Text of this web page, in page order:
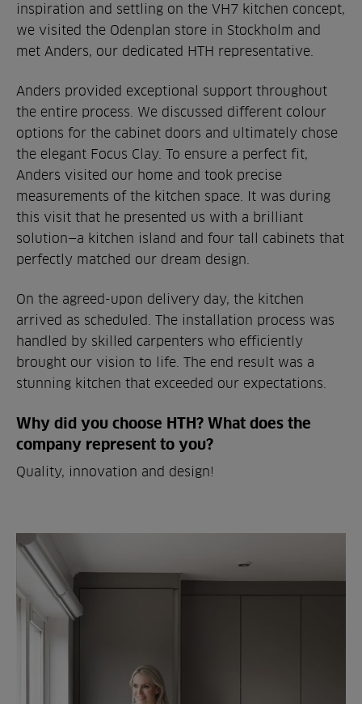
inspiration and settling on the VH7 kitchen concept,
we visited the Odenplan store in Stockholm and
met Anders, our dedicated HTH representative.
Anders provided exceptional support throughout
the entire process. We discussed different colour
options for the cabinet doors and ultimately chose
the elegant Focus Clay. To ensure a perfect fit,
Anders visited our home and took precise
measurements of the kitchen space. It was during
this visit that he presented us with a brilliant
solution—a kitchen island and four tall cabinets that
perfectly matched our dream design.
On the agreed-upon delivery day, the kitchen
arrived as scheduled. The installation process was
handled by skilled carpenters who efficiently
brought our vision to life. The end result was a
stunning kitchen that exceeded our expectations.
Why did you choose HTH? What does the
company represent to you?
Quality, innovation and design!